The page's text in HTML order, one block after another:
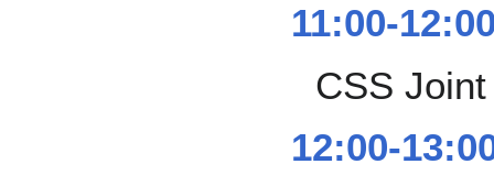
11:00-
CSS
12:00-